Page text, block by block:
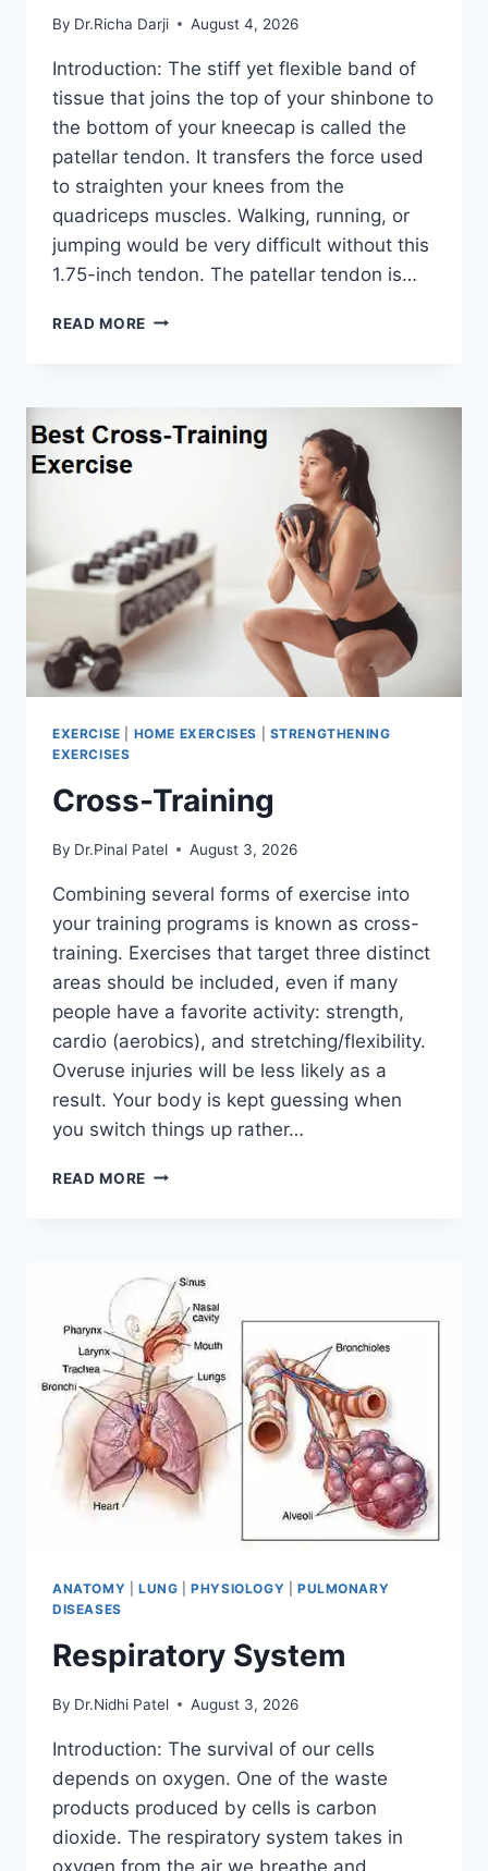
By Dr.Richa Darji August 4, 2026
Introduction: The stiff yet flexible band of
tissue that joins the top of your shinbone to
the bottom of your kneecap is called the
patellar tendon. It transfers the force used
to straighten your knees from the
quadriceps muscles. Walking, running, or
jumping would be very difficult without this
1.75-inch tendon. The patellar tendon is…
READ MORE 11
EXERCISE HOME EXERCISES
STRENGTHENING
EXERCISES
Cross-Training
By Dr.Pinal Patel August 3, 2026
Combining several forms of exercise into
your training programs is known as cross-
training. Exercises that target three distinct
areas should be included, even if many
people have a favorite activity: strength,
cardio (aerobics), and stretching/flexibility.
Overuse injuries will be less likely as a
result. Your body is kept guessing when
you switch things up rather…
READ MORE CROSS-
ANATOMY LUNG |PHYSIOLOGY
PULMONARY
DISEASES
Respiratory System
By Dr.Nidhi Patel August 3, 2026
Introduction: The survival of our cells
depends on oxygen. One of the waste
products produced by cells is carbon
dioxide. The respiratory system takes in
oxygen from the air we breathe and